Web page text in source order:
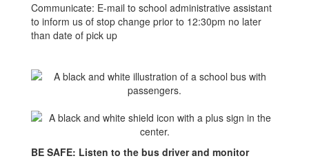
Communicate: E-mail to school administrative assistant
to inform us of stop change prior to 12:30pm no later
than date of pick up
BE SAFE: Listen to the bus driver and monitor